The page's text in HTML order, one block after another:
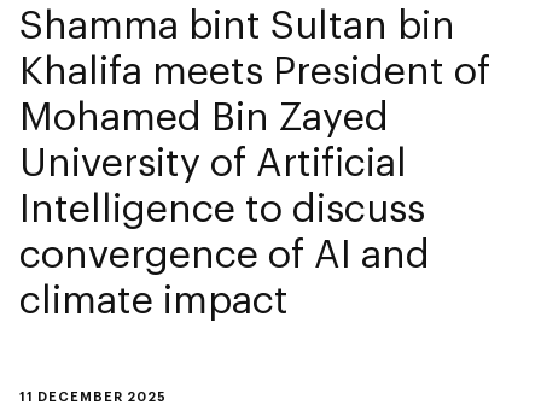
11 DECEMBER 2025
Shamma bint Sultan bin
Khalifa meets President of
Mohamed Bin Zayed
University of Artificial
Intelligence to discuss
convergence of AI and
climate impact